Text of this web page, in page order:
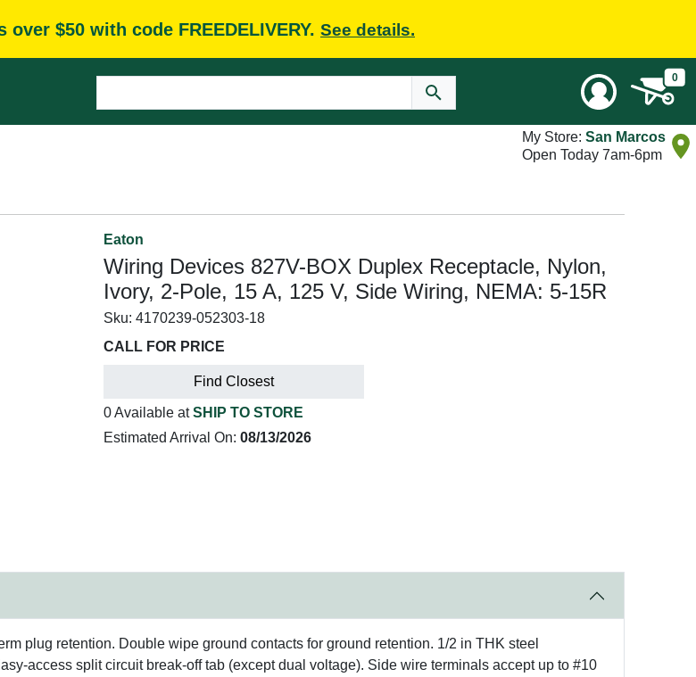
$50 with code FREEDELIVERY. See details.
0
My Store: San Marcos
Open Today 7am-6pm
Eaton
Wiring Devices 827V-BOX Duplex Receptacle, Nylon,
Ivory, 2-Pole, 15 A, 125 V, Side Wiring, NEMA: 5-15R
Sku: 4170239-052303-18
CALL FOR PRICE
Find Closest
0 Available atSHIP TO STORE
Estimated Arrival On: 08/13/2026
plug retention. Double wipe ground contacts for ground retention. 1/2 in THK steel
access split circuit break-off tab (except dual voltage). Side wire terminals accept up to #10